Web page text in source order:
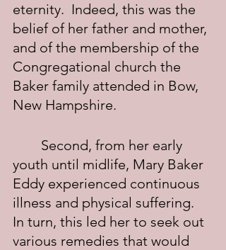
eternity.  Indeed, this was the
belief of her father and mother,
and of the membership of the
Congregational church the
Baker family attended in Bow,
New Hampshire.
youth until midlife, Mary Baker
Eddy experienced continuous
illness and physical suffering.
In turn, this led her to seek out
various remedies that would